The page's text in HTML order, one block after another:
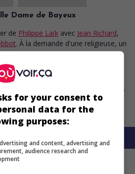
Dame de Bayeux
de Philippe Laïk avec Jean Richard,
. À la demande d'une religieuse, un
une petite ville sur la mort d'une
laisse un héritage important.
film
for your consent to
data for the
purposes:
and content, advertising and
audience research and